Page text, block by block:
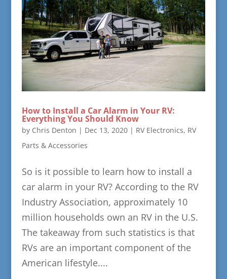
How to Install a Car Alarm in Your RV:
Everything You Should Know
by Chris Denton | Dec 13, 2020| RV Electronics, RV
Parts & Accessories
So is it possible to learn how to install a
car alarm in your RV? According to the RV
Industry Association, approximately 10
million households own an RV in the U.S.
The takeaway from such statistics is that
RVs are an important component of the
American lifestyle....